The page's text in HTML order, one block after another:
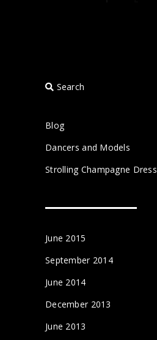
Search
Blog
Dancers and Models
Strolling Champagne Dress
June 2015
September 2014
June 2014
December 2013
June 2013